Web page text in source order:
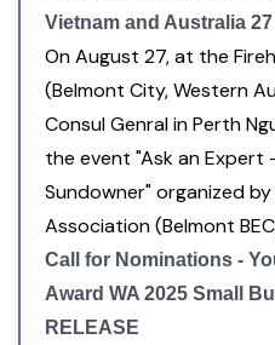
Vietnam and Australia 27
On August 27, at the
(Belmont City, Western
Consul Genral in Perth
the event "Ask an Expert
Sundowner" organized
Association (Belmont
Call for Nominations -
Award WA 2025 Small
RELEASE